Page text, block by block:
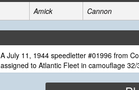
Amick Cannon
A July 11, 1944 speedletter #01996 from
assigned to Atlantic Fleet in camouflage 32/